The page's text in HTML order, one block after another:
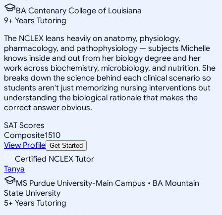
BA Centenary College of Louisiana
9+ Years Tutoring
The NCLEX leans heavily on anatomy, physiology,
pharmacology, and pathophysiology — subjects Michelle
knows inside and out from her biology degree and her
work across biochemistry, microbiology, and nutrition. She
breaks down the science behind each clinical scenario so
students aren't just memorizing nursing interventions but
understanding the biological rationale that makes the
correct answer obvious.
SAT Scores
Composite1510
View Profile Get Started
Certified NCLEX Tutor
Tanya
MS Purdue University-Main Campus • BA Mountain
State University
5+ Years Tutoring